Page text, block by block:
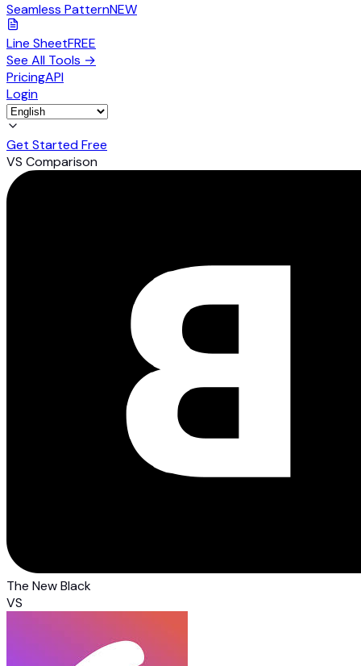
Seamless PatternNEW
Line SheetFREE
See All Tools →
PricingAPI
Login
Get Started Free
VS Comparison
The New Black
VS